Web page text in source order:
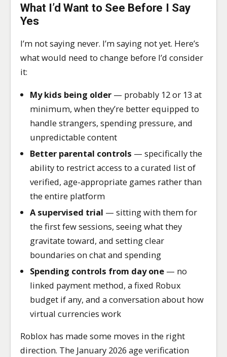
What I’d Want to See Before I Say
Yes
I’m not saying never. I’m saying not yet. Here’s
what would need to change before I’d consider
it:
My kids being older — probably 12 or 13 at
minimum, when they’re better equipped to
handle strangers, spending pressure, and
unpredictable content
Better parental controls — specifically the
ability to restrict access to a curated list of
verified, age-appropriate games rather than
the entire platform
A supervised trial — sitting with them for
the first few sessions, seeing what they
gravitate toward, and setting clear
boundaries on chat and spending
Spending controls from day one — no
linked payment method, a fixed Robux
budget if any, and a conversation about how
virtual currencies work
Roblox has made some moves in the right
direction. The January 2026 age verification